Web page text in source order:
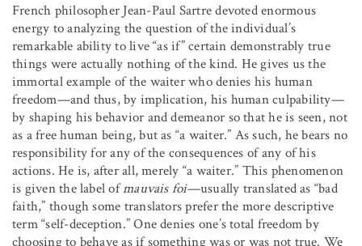
French philosopher Jean-Paul Sartre devoted enormous
energy to analyzing the question of the individual’s
remarkable ability to live “as if” certain demonstrably true
things were actually nothing of the kind. He gives us the
immortal example of the waiter who denies his human
freedom—and thus, by implication, his human culpability—
by shaping his behavior and demeanor so that he is seen, not
as a free human being, but as “a waiter.” As such, he bears no
responsibility for any of the consequences of any of his
actions. He is, after all, merely “a waiter.” This phenomenon
is given the label ofmauvais foi—usually translated as “bad
faith,” though some translators prefer the more descriptive
term “self-deception.” One denies one’s total freedom by
choosing to behave as if something was or was not true. We